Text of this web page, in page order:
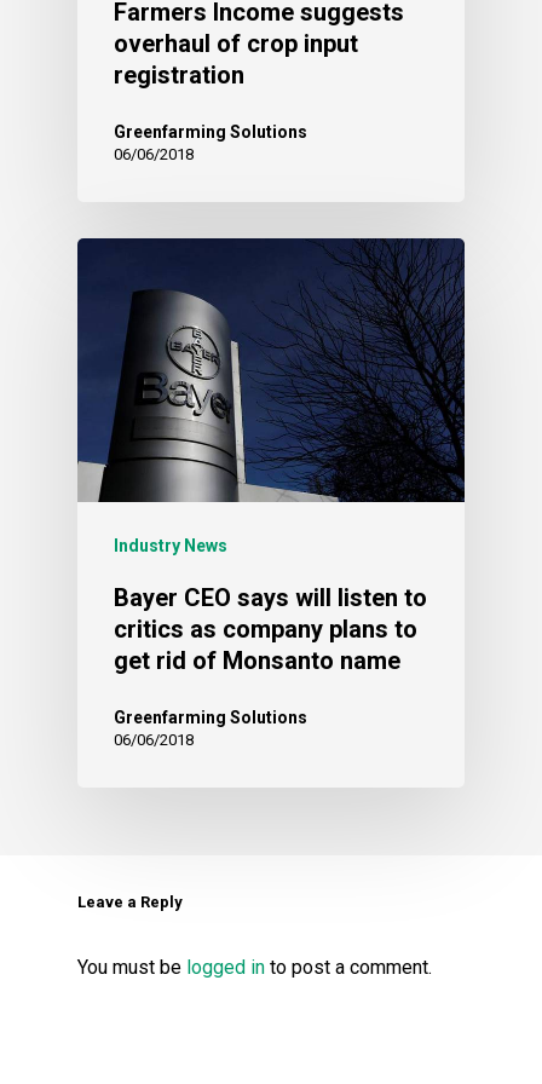
Farmers Income suggests
overhaul of crop input
registration
Greenfarming Solutions
06/06/2018
Industry News
Bayer CEO says will listen to
critics as company plans to
get rid of Monsanto name
Greenfarming Solutions
06/06/2018
Leave a Reply
You must be logged in to post a comment.